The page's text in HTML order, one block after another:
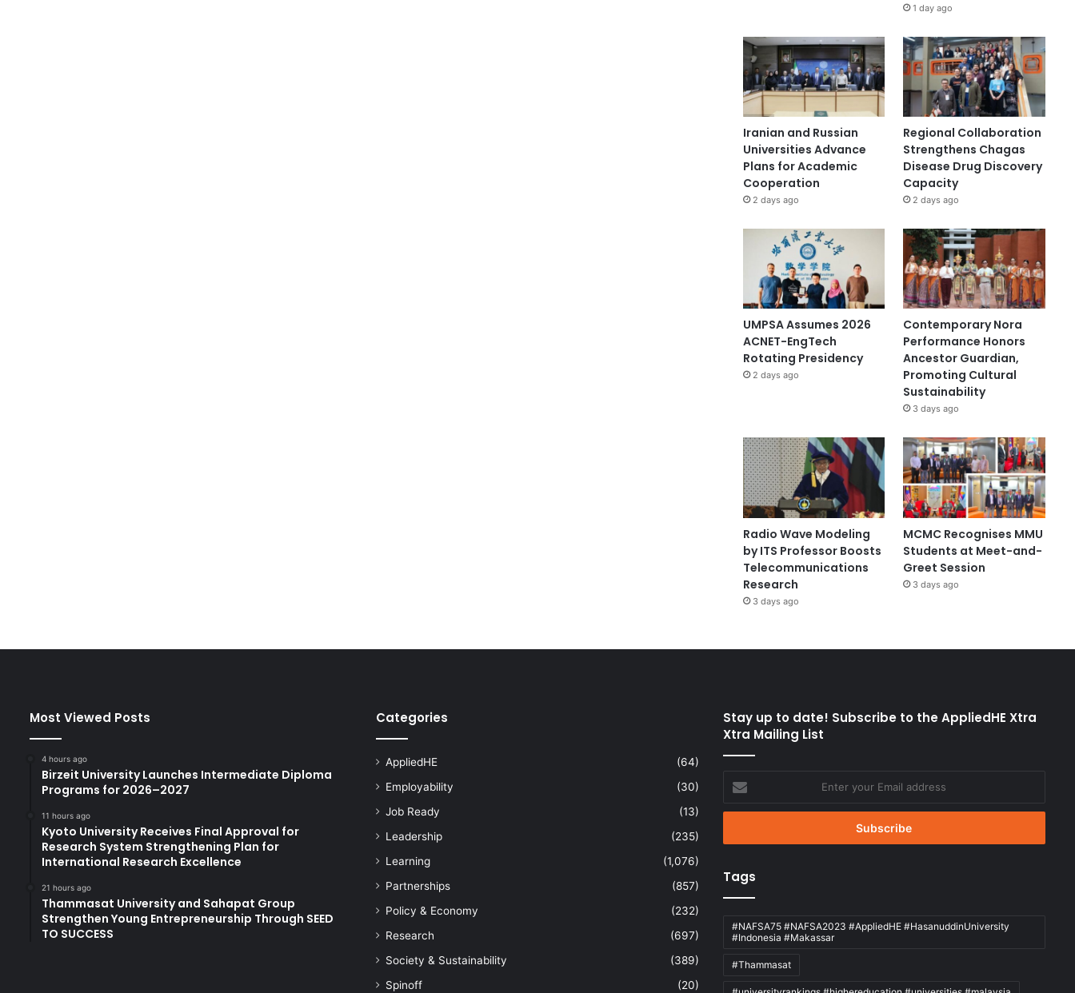
1 day ago
Iranian and Russian
Universities Advance
Plans for Academic
Cooperation
2 days ago
Regional Collaboration
Strengthens Chagas
Disease Drug Discovery
Capacity
2 days ago
UMPSA Assumes 2026
ACNET-EngTech
Rotating Presidency
2 days ago
Contemporary Nora
Performance Honors
Ancestor Guardian,
Promoting Cultural
Sustainability
3 days ago
Radio Wave Modeling
by ITS Professor Boosts
Telecommunications
Research
3 days ago
MCMC Recognises MMU
Students at Meet-and-
Greet Session
3 days ago
Most Viewed Posts
4 hours ago
Birzeit University Launches Intermediate Diploma
Programs for 2026–2027
11 hours ago
Kyoto University Receives Final Approval for
Research System Strengthening Plan for
International Research Excellence
21 hours ago
Thammasat University and Sahapat Group
Strengthen Young Entrepreneurship Through SEED
TO SUCCESS
Categories
AppliedHE
(64)
Employability
(30)
Job Ready
(13)
Leadership
(235)
Learning
(1,076)
Partnerships
(857)
Policy & Economy
(232)
Research
(697)
Society & Sustainability
(389)
Spinoff
(20)
Stay up to date! Subscribe to the AppliedHE Xtra
Xtra Mailing List
your
Email
Tags
#NAFSA75 #NAFSA2023 #AppliedHE #HasanuddinUniversity
#Indonesia #Makassar
#Thammasat